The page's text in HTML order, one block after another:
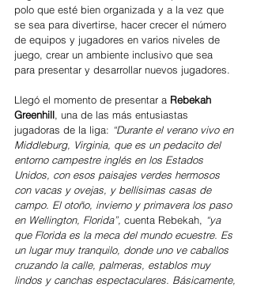
polo que esté bien organizada y a la vez que
se sea para divertirse, hacer crecer el número
de equipos y jugadores en varios niveles de
juego, crear un ambiente inclusivo que sea
para presentar y desarrollar nuevos jugadores.
Llegó el momento de presentar a Rebekah
Greenhill, una de las más entusiastas
jugadoras de la liga: “Durante el verano vivo en
Middleburg, Virginia, que es un pedacito del
entorno campestre inglés en los Estados
Unidos, con esos paisajes verdes hermosos
con vacas y ovejas, y bellísimas casas de
campo. El otoño, invierno y primavera los paso
en Wellington, Florida”, cuenta Rebekah, “ya
que Florida es la meca del mundo ecuestre. Es
un lugar muy tranquilo, donde uno ve caballos
cruzando la calle, palmeras, establos muy
lindos y canchas espectaculares. Básicamente,